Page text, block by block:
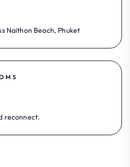
Naithon Beach, Phuket
reconnect.